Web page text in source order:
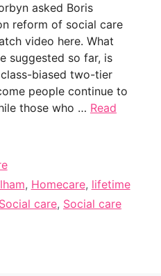
asked Boris
reform of social care
video here. What
suggested so far, is
biased two-tier
people continue to
those who … Read
, Homecare, lifetime
Social care, Social care